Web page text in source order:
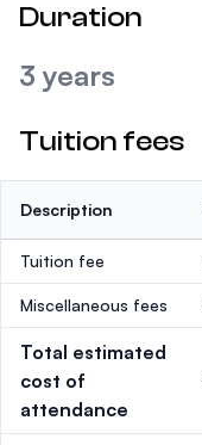
Duration
3 years
Tuition fees
Description
Tuition fee
Miscellaneous fees
Total estimated
cost of
attendance